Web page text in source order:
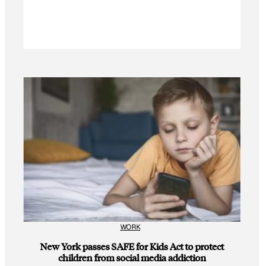
WORK
New York passes SAFE for Kids Act to protect
children from social media addiction